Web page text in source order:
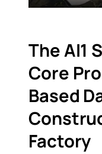
The AI1
Core
Based
Factory